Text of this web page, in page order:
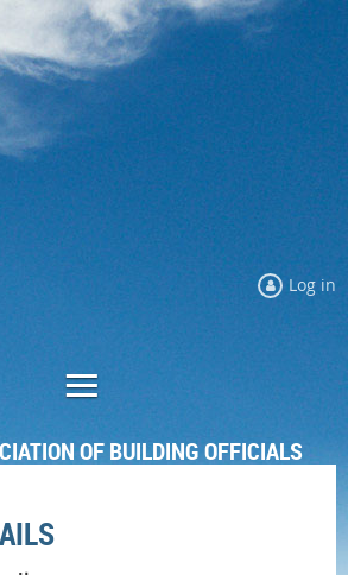
Log in
OF BUILDING OFFICIALS